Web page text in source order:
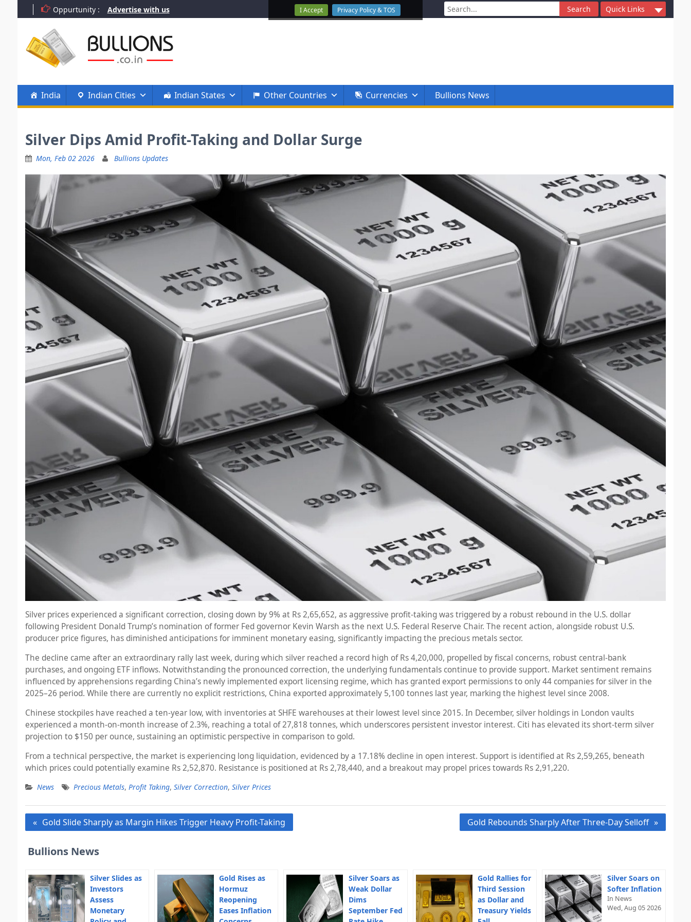
Skip
to
Oppurtunity : Advertise with us Quick Links
Search
for:
India Indian Cities Indian States Other Countries Currencies Bullions News
Silver Dips Amid Profit-Taking and Dollar Surge
Mon, Feb 02 2026 Bullions Updates
Silver prices experienced a significant correction, closing down by 9% at Rs 2,65,652, as aggressive profit-taking was triggered by a robust rebound in the U.S. dollar
following President Donald Trump’s nomination of former Fed governor Kevin Warsh as the next U.S. Federal Reserve Chair. The recent action, alongside robust U.S.
producer price figures, has diminished anticipations for imminent monetary easing, significantly impacting the precious metals sector.
The decline came after an extraordinary rally last week, during which silver reached a record high of Rs 4,20,000, propelled by fiscal concerns, robust central-bank
purchases, and ongoing ETF inflows. Notwithstanding the pronounced correction, the underlying fundamentals continue to provide support. Market sentiment remains
influenced by apprehensions regarding China’s newly implemented export licensing regime, which has granted export permissions to only 44 companies for silver in the
2025–26 period. While there are currently no explicit restrictions, China exported approximately 5,100 tonnes last year, marking the highest level since 2008.
Chinese stockpiles have reached a ten-year low, with inventories at SHFE warehouses at their lowest level since 2015. In December, silver holdings in London vaults
experienced a month-on-month increase of 2.3%, reaching a total of 27,818 tonnes, which underscores persistent investor interest. Citi has elevated its short-term silver
projection to $150 per ounce, sustaining an optimistic perspective in comparison to gold.
From a technical perspective, the market is experiencing long liquidation, evidenced by a 17.18% decline in open interest. Support is identified at Rs 2,59,265, beneath
which prices could potentially examine Rs 2,52,870. Resistance is positioned at Rs 2,78,440, and a breakout may propel prices towards Rs 2,91,220.
News Precious Metals, Profit Taking, Silver Correction, Silver Prices
PostGold Slide Sharply as Margin Hikes Trigger Heavy Profit-Taking Gold Rebounds Sharply After Three-Day Selloff
Bullions News
Silver Slides as
Investors
Assess
Monetary
Gold Rises as
Hormuz
Reopening
Eases Inflation
Silver Soars as
Weak Dollar
Dims
September Fed
Gold Rallies for
Third Session
as Dollar and
Treasury Yields
Silver Soars on
Softer Inflation
In News
Wed, Aug 05 2026
I Accept Privacy Policy & TOS